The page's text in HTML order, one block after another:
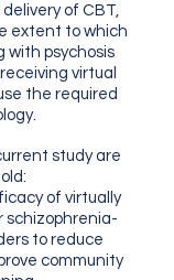
of CBT,
extent to which
with psychosis
virtual
the required
study are
of virtually
schizophrenia-
to reduce
community